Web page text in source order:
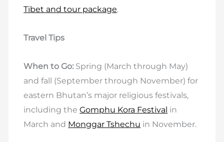
Tibet and tour package.
Travel Tips
When to Go: Spring (March through May)
and fall (September through November) for
eastern Bhutan’s major religious festivals,
including theGomphu Kora Festival in
March and Monggar Tshechu in November.